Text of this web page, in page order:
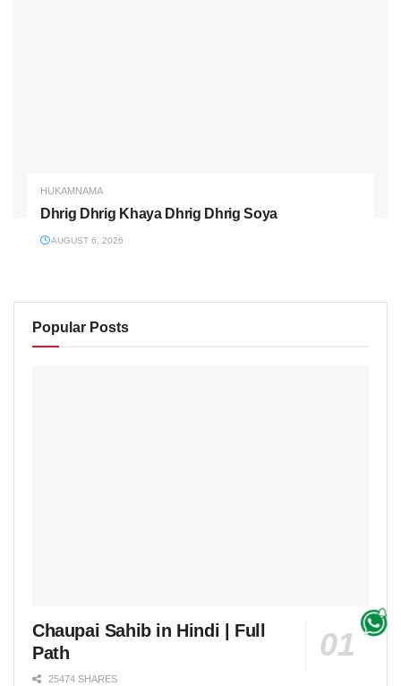
HUKAMNAMA
Dhrig Dhrig Khaya Dhrig Dhrig Soya
AUGUST 6, 2026
Popular Posts
Chaupai Sahib in Hindi | Full
Path
25474 SHARES